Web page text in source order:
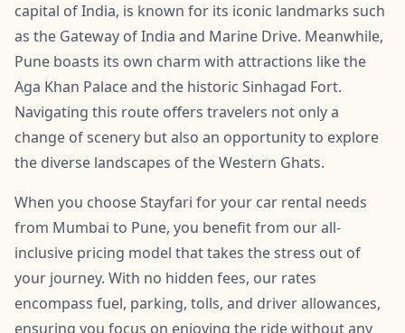
capital of India, is known for its iconic landmarks such
as the Gateway of India and Marine Drive. Meanwhile,
Pune boasts its own charm with attractions like the
Aga Khan Palace and the historic Sinhagad Fort.
Navigating this route offers travelers not only a
change of scenery but also an opportunity to explore
the diverse landscapes of the Western Ghats.
When you choose Stayfari for your car rental needs
from Mumbai to Pune, you benefit from our all-
inclusive pricing model that takes the stress out of
your journey. With no hidden fees, our rates
encompass fuel, parking, tolls, and driver allowances,
ensuring you focus on enjoying the ride without any